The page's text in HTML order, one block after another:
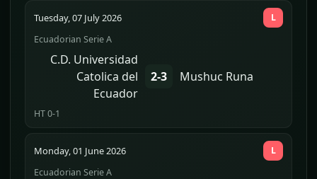
Tuesday, 07 July 2026
Ecuadorian Serie A
C.D. Universidad
Catolica del
Ecuador
2-3 Mushuc Runa
HT 0-1
L
Monday, 01 June 2026
Ecuadorian Serie A
L